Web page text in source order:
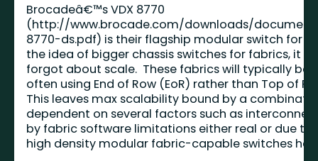
Brocadeâ€™s VDX 8770
(http://www.brocade.com/downloads/
8770-ds.pdf) is their flagship modular switch for
the idea of bigger chassis switches for fabrics, it
forgot about scale. These fabrics will typically be
often using End of Row (EoR) rather than Top of
This leaves max scalability bound by a
dependent on several factors such as
by fabric software limitations either real or due
high density modular fabric-capable switches